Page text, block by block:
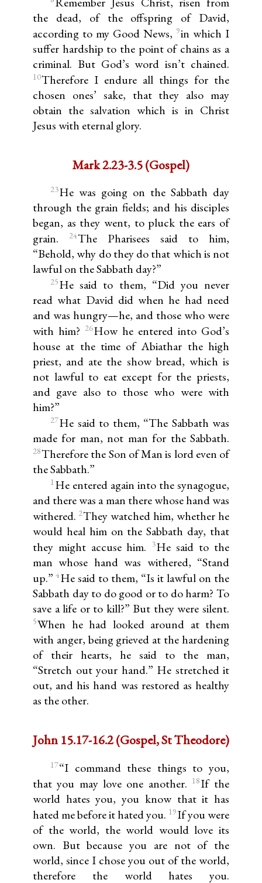
the dead, of the offspring of David,
according to my Good News, 9in which I
suffer hardship to the point of chains as a
criminal. But God’s word isn’t chained.
10Therefore I endure all things for the
chosen ones’ sake, that they also may
obtain the salvation which is in Christ
Jesus with eternal glory.
Mark 2.23-3.5 (Gospel)
23He was going on the Sabbath day
through the grain fields; and his disciples
began, as they went, to pluck the ears of
grain.
24The Pharisees said to him,
“Behold, why do they do that which is not
lawful on the Sabbath day?”
25He said to them, “Did you never
read what David did when he had need
and was hungry—he, and those who were
with him? 26How he entered into God’s
house at the time of Abiathar the high
priest, and ate the show bread, which is
not lawful to eat except for the priests,
and gave also to those who were with
him?”
27He said to them, “The Sabbath was
made for man, not man for the Sabbath.
28Therefore the Son of Man is lord even of
the Sabbath.”
1He entered again into the synagogue,
and there was a man there whose hand was
withered. 2They watched him, whether he
would heal him on the Sabbath day, that
they might accuse him.
3He said to the
man whose hand was withered, “Stand
up.” 4He said to them, “Is it lawful on the
Sabbath day to do good or to do harm? To
save a life or to kill?” But they were silent.
5When he had looked around at them
with anger, being grieved at the hardening
of their hearts, he said to the man,
“Stretch out your hand.” He stretched it
out, and his hand was restored as healthy
as the other.
John 15.17-16.2 (Gospel, St Theodore)
17“I command these things to you,
that you may love one another. 18If the
world hates you, you know that it has
hated me before it hated you. 19If you were
of the world, the world would love its
own. But because you are not of the
world, since I chose you out of the world,
therefore the world hates you.